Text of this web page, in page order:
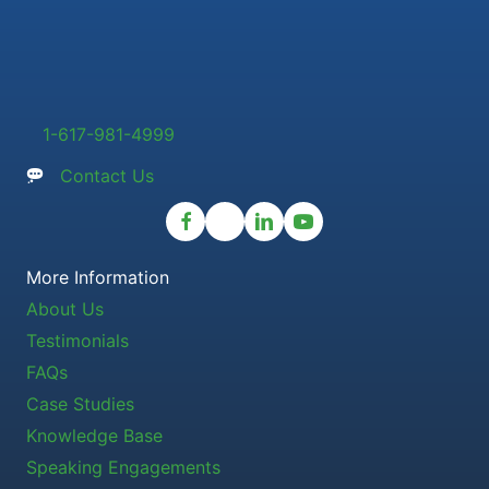
1-617-981-4999
Contact Us
More Information
About Us
Testimonials
FAQs
Case Studies
Knowledge Base
Speaking Engagements